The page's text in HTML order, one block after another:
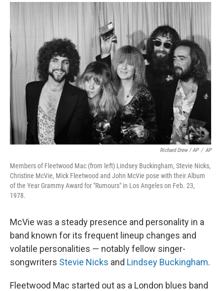
Richard Drew / AP / AP
Members of Fleetwood Mac (from left) Lindsey Buckingham, Stevie Nicks,
Christine McVie, Mick Fleetwood and John McVie pose with their Album
of the Year Grammy Award for "Rumours" in Los Angeles on Feb. 23,
1978.
McVie was a steady presence and personality in a
band known for its frequent lineup changes and
volatile personalities — notably fellow singer-
songwriters Stevie Nicks and Lindsey Buckingham.
Fleetwood Mac started out as a London blues band